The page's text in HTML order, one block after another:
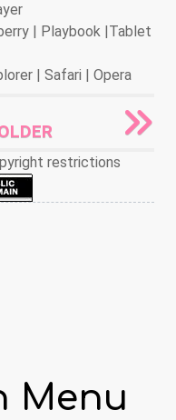
| Playbook |Tablet
| Safari | Opera
restrictions
Naughty But Mice
Menu